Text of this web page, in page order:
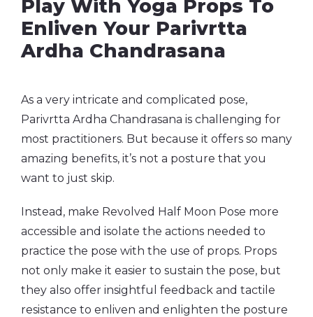
Play With Yoga Props To
Enliven Your Parivrtta
Ardha Chandrasana
As a very intricate and complicated pose,
Parivrtta Ardha Chandrasana is challenging for
most practitioners. But because it offers so many
amazing benefits, it’s not a posture that you
want to just skip.
Instead, make Revolved Half Moon Pose more
accessible and isolate the actions needed to
practice the pose with the use of props. Props
not only make it easier to sustain the pose, but
they also offer insightful feedback and tactile
resistance to enliven and enlighten the posture